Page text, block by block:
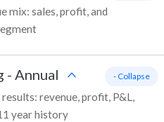
mix: sales, profit, and
- Annual
revenue, profit, P&L,
year history
- Collapse